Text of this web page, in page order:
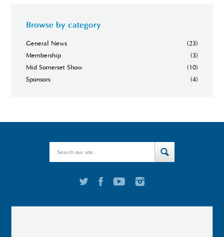
Browse by category
General News
(23)
Membership
(3)
Mid Somerset Show
(10)
Sponsors
(4)